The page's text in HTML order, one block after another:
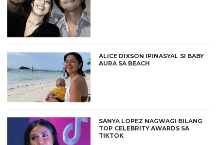
ALICE DIXSON IPINASYAL SI BABY
AURA SA BEACH
SANYA LOPEZ NAGWAGI BILANG
TOP CELEBRITY AWARDS SA
TIKTOK